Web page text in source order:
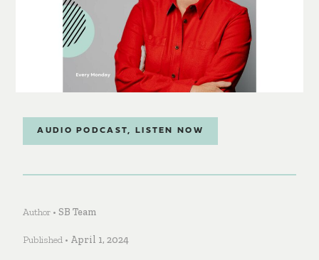
AUDIO PODCAST, LISTEN NOW
Author • SB Team
Published • April 1, 2024